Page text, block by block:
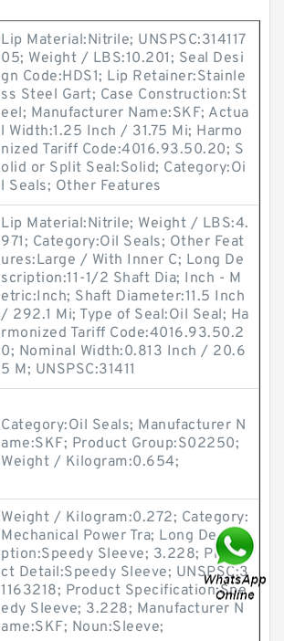
Lip Material:Nitrile; UNSPSC:314117
05; Weight / LBS:10.201; Seal Desi
gn Code:HDS1; Lip Retainer:Stainle
ss Steel Gart; Case Construction:St
eel; Manufacturer Name:SKF; Actua
l Width:1.25 Inch / 31.75 Mi; Harmo
nized Tariff Code:4016.93.50.20; S
olid or Split Seal:Solid; Category:Oi
l Seals; Other Features
Lip Material:Nitrile; Weight / LBS:4.
971; Category:Oil Seals; Other Feat
ures:Large / With Inner C; Long De
scription:11-1/2 Shaft Dia; Inch - M
etric:Inch; Shaft Diameter:11.5 Inch
/ 292.1 Mi; Type of Seal:Oil Seal; Ha
rmonized Tariff Code:4016.93.50.2
0; Nominal Width:0.813 Inch / 20.6
5 M; UNSPSC:31411
Category:Oil Seals; Manufacturer N
ame:SKF; Product Group:S02250;
Weight / Kilogram:0.654;
Weight / Kilogram:0.272; Category:
Mechanical Power Tra; Long Descri
ption:Speedy Sleeve; 3.228; Produ
ct Detail:Speedy Sleeve; UNSPSC:3
1163218; Product Specification:Spe
edy Sleeve; 3.228; Manufacturer N
ame:SKF; Noun:Sleeve;